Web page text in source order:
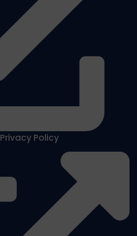
Privacy Policy